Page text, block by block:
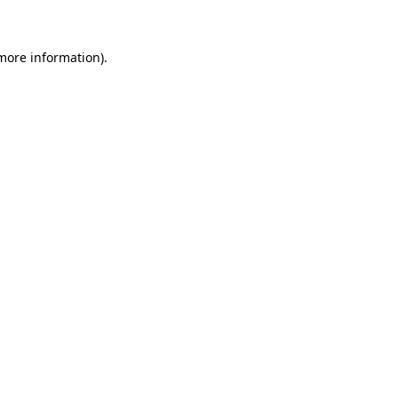
information).